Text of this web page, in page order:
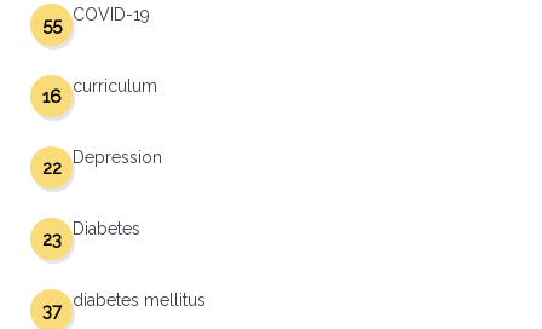
COVID-19
55
curriculum
16
Depression
22
Diabetes
23
diabetes mellitus
37